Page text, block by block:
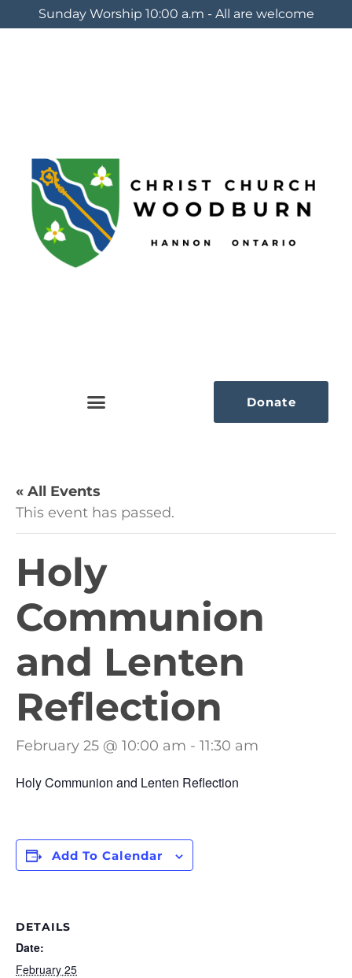
Sunday Worship 10:00 a.m - All are welcome
Donate
« All Events
This event has passed.
Holy
Communion
and Lenten
Reflection
February 25 @ 10:00 am - 11:30 am
Holy Communion and Lenten Reflection
Add To Calendar
DETAILS
Date:
February 25